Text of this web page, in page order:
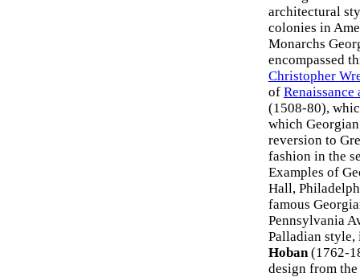
architectural
colonies in
Monarchs
encompassed
Christopher
of
(1508-80),
which
reversion to
fashion in the
Examples of
Hall,
famous
Pennsylvania
Palladian
Hoban(1762-
design from the